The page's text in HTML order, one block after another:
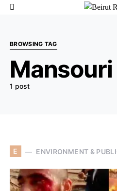
BROWSING TAG
1 post
E ENVIRONMENT &